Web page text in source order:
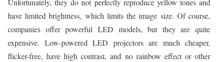
Unfortunately, they do not perfectly reproduce yellow tones and
have limited brightness, which limits the image size. Of course,
companies offer powerful LED models, but they are quite
expensive. Low-powered LED projectors are much cheaper,
flicker-free, have high contrast, and no rainbow effect or other